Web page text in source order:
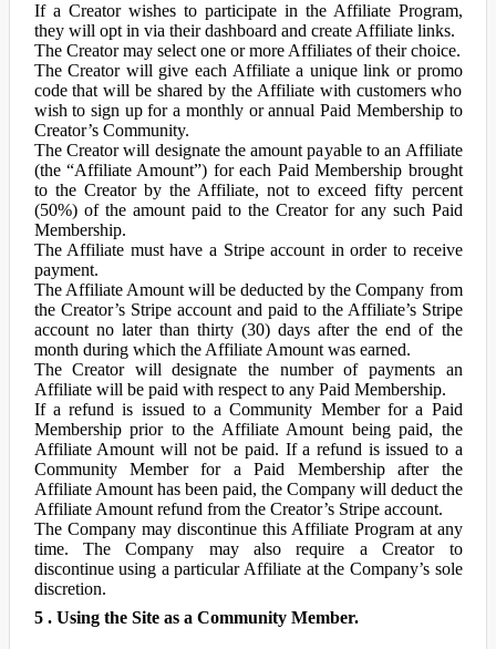
If a Creator wishes to participate in the Affiliate Program,
they will opt in via their dashboard and create Affiliate links.
The Creator may select one or more Affiliates of their choice.
The Creator will give each Affiliate a unique link or promo
code that will be shared by the Affiliate with customers who
wish to sign up for a monthly or annual Paid Membership to
Creator’s Community.
The Creator will designate the amount payable to an Affiliate
(the “Affiliate Amount”) for each Paid Membership brought
to the Creator by the Affiliate, not to exceed fifty percent
(50%) of the amount paid to the Creator for any such Paid
Membership.
The Affiliate must have a Stripe account in order to receive
payment.
The Affiliate Amount will be deducted by the Company from
the Creator’s Stripe account and paid to the Affiliate’s Stripe
account no later than thirty (30) days after the end of the
month during which the Affiliate Amount was earned.
The Creator will designate the number of payments an
Affiliate will be paid with respect to any Paid Membership.
If a refund is issued to a Community Member for a Paid
Membership prior to the Affiliate Amount being paid, the
Affiliate Amount will not be paid. If a refund is issued to a
Community Member for a Paid Membership after the
Affiliate Amount has been paid, the Company will deduct the
Affiliate Amount refund from the Creator’s Stripe account.
The Company may discontinue this Affiliate Program at any
time. The Company may also require a Creator to
discontinue using a particular Affiliate at the Company’s sole
discretion.
5 . Using the Site as a Community Member.